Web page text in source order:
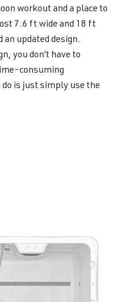
workout and a place to
7.6 ft wide and 18 ft
an updated design.
you don’t have to
consuming
is just simply use the